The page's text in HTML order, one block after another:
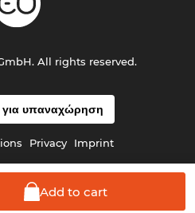
Add to cart
για υπαναχώρηση
Privacy Imprint
All rights reserved.